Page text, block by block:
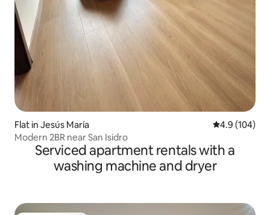
Flat in Jesús María 4.9 out of 5
4.9 (104)
Modern 2BR near San Isidro
Serviced apartment rentals with a
washing machine and dryer